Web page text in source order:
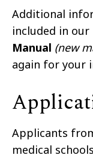
Additional
included in our
Manual (new
again for your
Applicants
medical